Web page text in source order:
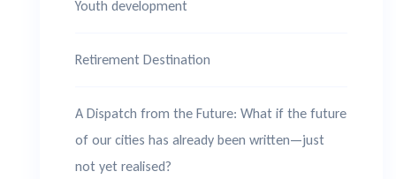
Youth development
Retirement Destination
A Dispatch from the Future: What if the future
of our cities has already been written—just
not yet realised?